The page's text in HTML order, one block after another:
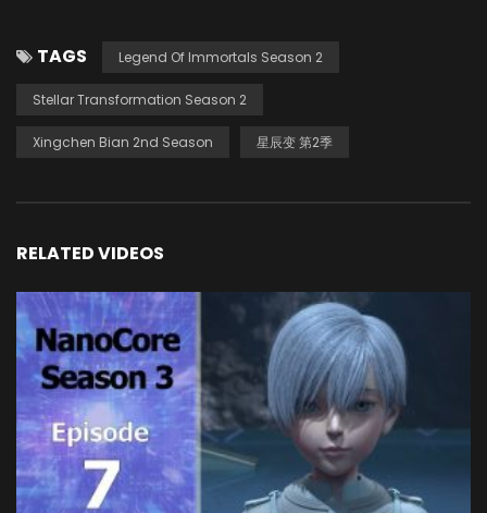
TAGS Legend Of Immortals Season 2
Stellar Transformation Season 2
Xingchen Bian 2nd Season 星辰变 第2季
RELATED VIDEOS